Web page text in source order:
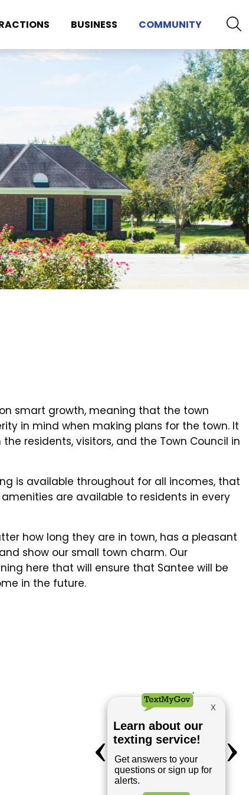
BUSINESS COMMUNITY
smart growth, meaning that the town
in mind when making plans for the town. It
residents, visitors, and the Town Council in
is available throughout for all incomes, that
are available to residents in every
how long they are in town, has a pleasant
show our small town charm. Our
here that will ensure that Santee will be
in the future.